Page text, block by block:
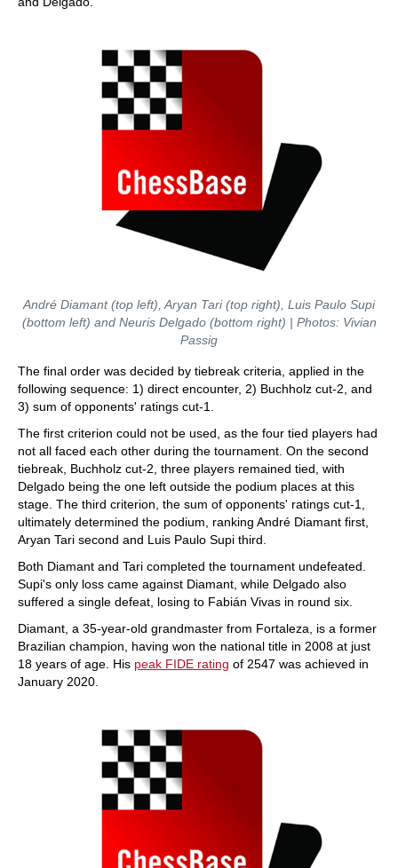
André Diamant (top left), Aryan Tari (top right), Luis Paulo Supi
(bottom left) and Neuris Delgado (bottom right) | Photos: Vivian
Passig
The final order was decided by tiebreak criteria, applied in the
following sequence: 1) direct encounter, 2) Buchholz cut-2, and
3) sum of opponents' ratings cut-1.
The first criterion could not be used, as the four tied players had
not all faced each other during the tournament. On the second
tiebreak, Buchholz cut-2, three players remained tied, with
Delgado being the one left outside the podium places at this
stage. The third criterion, the sum of opponents' ratings cut-1,
ultimately determined the podium, ranking André Diamant first,
Aryan Tari second and Luis Paulo Supi third.
Both Diamant and Tari completed the tournament undefeated.
Supi's only loss came against Diamant, while Delgado also
suffered a single defeat, losing to Fabián Vivas in round six.
Diamant, a 35-year-old grandmaster from Fortaleza, is a former
Brazilian champion, having won the national title in 2008 at just
18 years of age. His peak FIDE rating of 2547 was achieved in
January 2020.